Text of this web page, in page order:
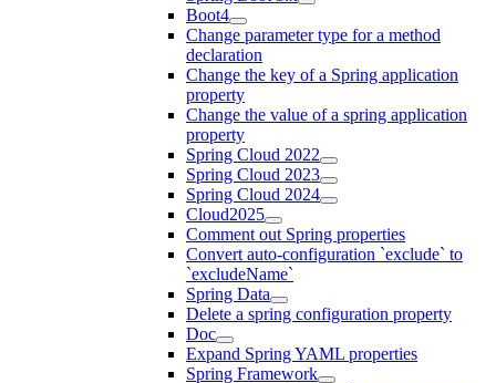
Boot4
Change parameter type for a method
declaration
Change the key of a Spring application
property
Change the value of a spring application
property
Spring Cloud 2022
Spring Cloud 2023
Spring Cloud 2024
Cloud2025
Comment out Spring properties
Convert auto-configuration `exclude` to
`excludeName`
Spring Data
Delete a spring configuration property
Doc
Expand Spring YAML properties
Spring Framework